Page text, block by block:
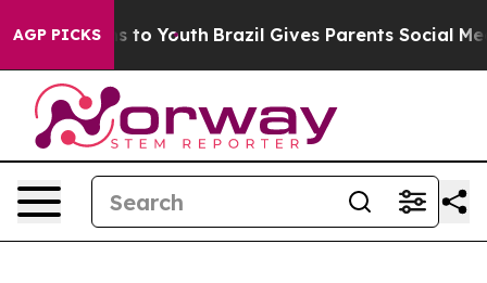
AGP PICKSto Youth Brazil Gives Parents Social Media